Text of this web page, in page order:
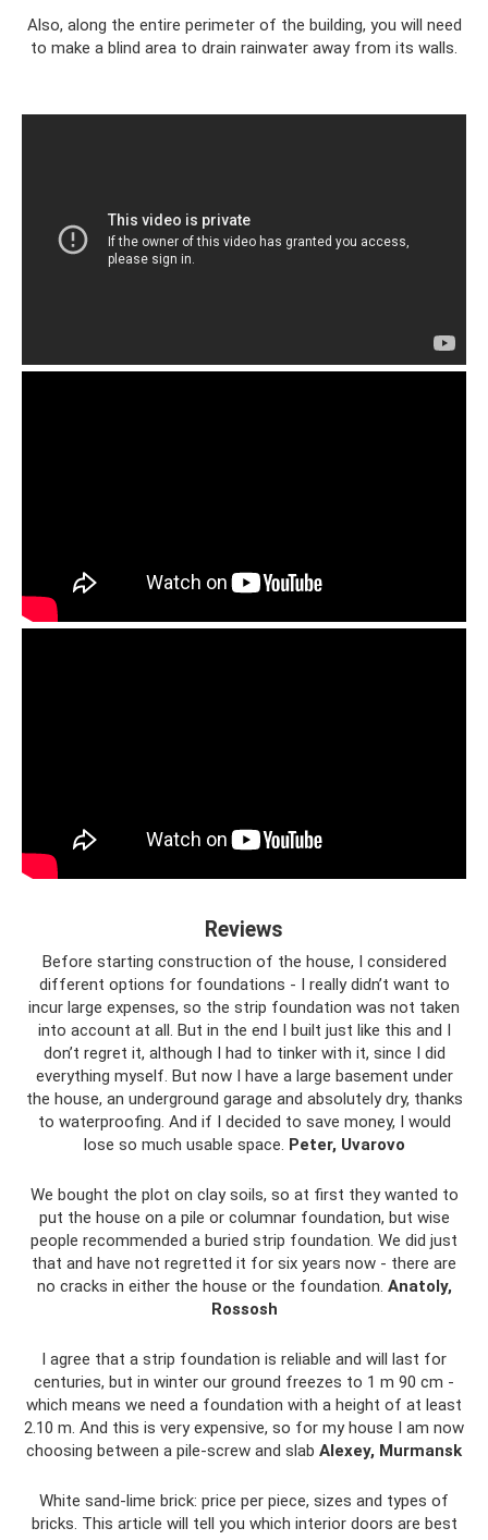
Also, along the entire perimeter of the building, you will need
to make a blind area to drain rainwater away from its walls.
Reviews
Before starting construction of the house, I considered
different options for foundations - I really didn’t want to
incur large expenses, so the strip foundation was not taken
into account at all. But in the end I built just like this and I
don’t regret it, although I had to tinker with it, since I did
everything myself. But now I have a large basement under
the house, an underground garage and absolutely dry, thanks
to waterproofing. And if I decided to save money, I would
lose so much usable space. Peter, Uvarovo
We bought the plot on clay soils, so at first they wanted to
put the house on a pile or columnar foundation, but wise
people recommended a buried strip foundation. We did just
that and have not regretted it for six years now - there are
no cracks in either the house or the foundation. Anatoly,
Rossosh
I agree that a strip foundation is reliable and will last for
centuries, but in winter our ground freezes to 1 m 90 cm -
which means we need a foundation with a height of at least
2.10 m. And this is very expensive, so for my house I am now
choosing between a pile-screw and slab Alexey, Murmansk
White sand-lime brick: price per piece, sizes and types of
bricks. This article will tell you which interior doors are best